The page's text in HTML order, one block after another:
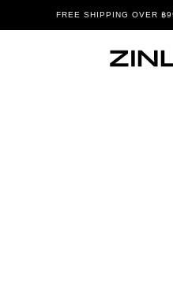
FREE SHIPPING OVER ฿